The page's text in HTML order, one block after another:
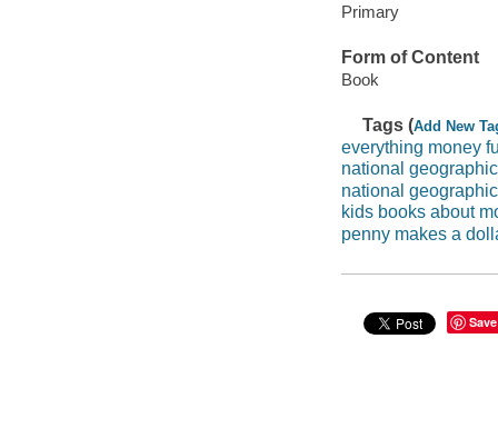
Primary
Form of Content
Book
Tags (Add New
everything money
national
national
kids books about
penny makes a
Save